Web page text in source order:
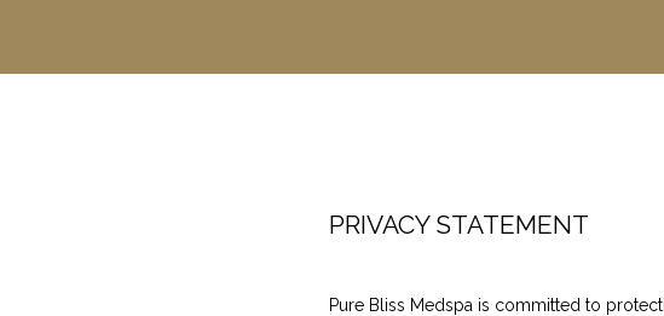
PRIVACY STATEMENT
Pure Bliss Medspa is committed to